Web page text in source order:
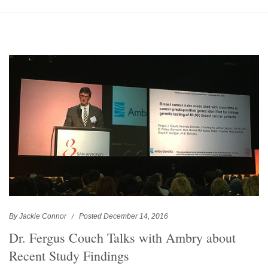
By Jackie Connor Posted December 14, 2016
Dr. Fergus Couch Talks with Ambry about
Recent Study Findings